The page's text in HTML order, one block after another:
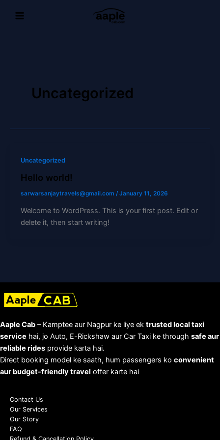
Uncategorized
Uncategorized
Hello world!
sarwarsanjaytravels@gmail.com /January 11, 2026
Welcome to WordPress. This is your first post. Edit or
delete it, then start writing!
Aaple Cab – Kamptee aur Nagpur ke liye ek trusted local taxi
service hai, jo Auto, E-Rickshaw aur Car Taxi ke through safe aur
reliable rides provide karta hai.
Direct booking model ke saath, hum passengers ko convenient
aur budget-friendly travel offer karte hai
Contact Us
Our Services
Our Story
FAQ